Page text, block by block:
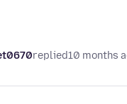
replied10 months